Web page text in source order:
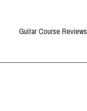
Guitar Course Reviews